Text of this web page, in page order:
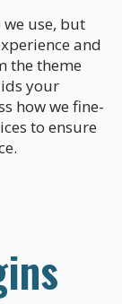
use, but
and
the theme
your
how we fine-
to ensure